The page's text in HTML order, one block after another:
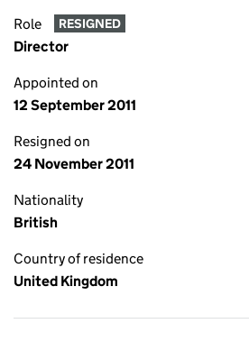
Role RESIGNED
Director
Appointed on
12 September 2011
Resigned on
24 November 2011
Nationality
British
Country of residence
United Kingdom